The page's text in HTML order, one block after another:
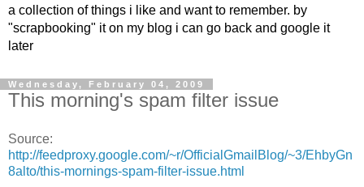
a collection of things i like and want to remember. by
"scrapbooking" it on my blog i can go back and google it
later
Wednesday, February 04, 2009
This morning's spam filter issue
Source:
http://feedproxy.google.com/~r/OfficialGmailBlog/~3/EhbyGn
8alto/this-mornings-spam-filter-issue.html